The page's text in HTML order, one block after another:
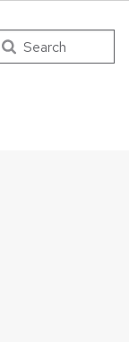
Search